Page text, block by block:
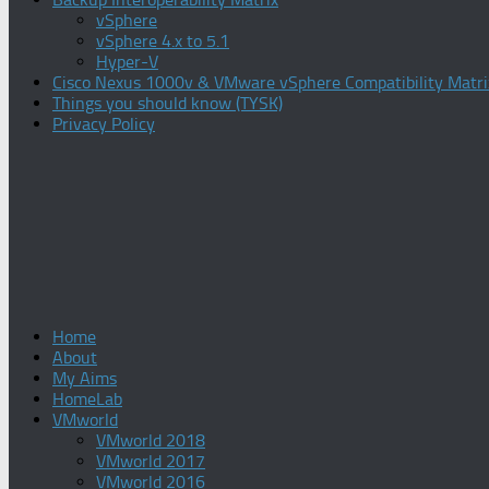
vSphere
vSphere 4.x to 5.1
Hyper-V
Cisco Nexus 1000v & VMware vSphere Compatibility
Things you should know (TYSK)
Privacy Policy
Home
About
My Aims
HomeLab
VMworld
VMworld 2018
VMworld 2017
VMworld 2016